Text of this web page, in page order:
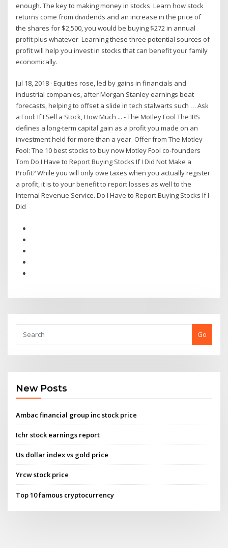
enough. The key to making money in stocks Learn how stock
returns come from dividends and an increase in the price of
the shares for $2,500, you would be buying $272 in annual
profit plus whatever Learning these three potential sources of
profit will help you invest in stocks that can benefit your family
economically.
Jul 18, 2018 · Equities rose, led by gains in financials and
industrial companies, after Morgan Stanley earnings beat
forecasts, helping to offset a slide in tech stalwarts such … Ask
a Fool: If I Sell a Stock, How Much ... - The Motley Fool The IRS
defines a long-term capital gain as a profit you made on an
investment held for more than a year. Offer from The Motley
Fool: The 10 best stocks to buy now Motley Fool co-founders
Tom Do I Have to Report Buying Stocks If I Did Not Make a
Profit? While you will only owe taxes when you actually register
a profit, it is to your benefit to report losses as well to the
Internal Revenue Service. Do I Have to Report Buying Stocks If I
Did
Go
New Posts
Ambac financial group inc stock price
Ichr stock earnings report
Us dollar index vs gold price
Yrcw stock price
Top 10 famous cryptocurrency